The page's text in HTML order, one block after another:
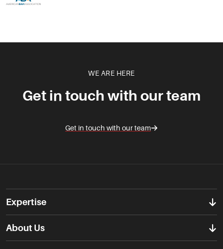
WE ARE HERE
Get in touch with our team
Get in touch with our team
Expertise
About Us